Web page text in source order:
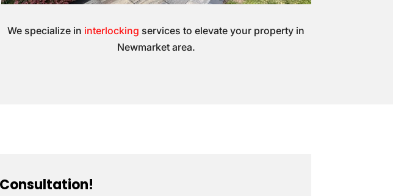
We specialize in interlocking services to elevate your property in
Newmarket area.